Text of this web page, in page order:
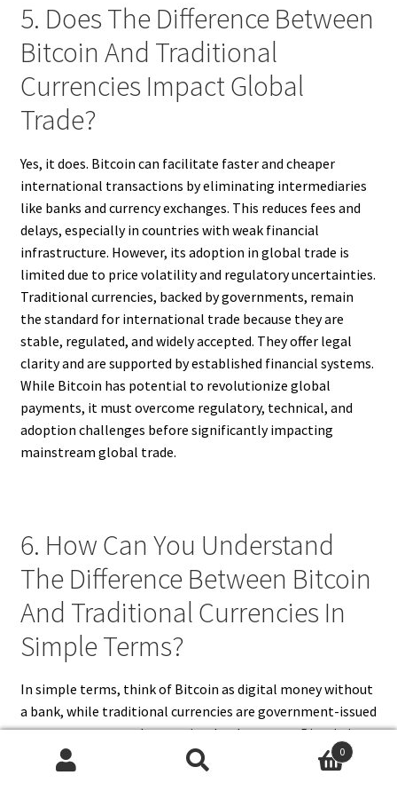
5. Does The Difference Between
Bitcoin And Traditional
Currencies Impact Global
Trade?
Yes, it does. Bitcoin can facilitate faster and cheaper
international transactions by eliminating intermediaries
like banks and currency exchanges. This reduces fees and
delays, especially in countries with weak financial
infrastructure. However, its adoption in global trade is
limited due to price volatility and regulatory uncertainties.
Traditional currencies, backed by governments, remain
the standard for international trade because they are
stable, regulated, and widely accepted. They offer legal
clarity and are supported by established financial systems.
While Bitcoin has potential to revolutionize global
payments, it must overcome regulatory, technical, and
adoption challenges before significantly impacting
mainstream global trade.
6. How Can You Understand
The Difference Between Bitcoin
And Traditional Currencies In
Simple Terms?
In simple terms, think of Bitcoin as digital money without
a bank, while traditional currencies are government-issued
money you can touch or see in a bank account. Bitcoin is
created and managed by a network of computers using
0